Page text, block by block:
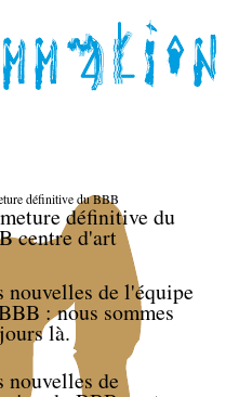
définitive du BBB
définitive du
centre d'art
nouvelles de l'équipe
: nous sommes
là.
nouvelles de